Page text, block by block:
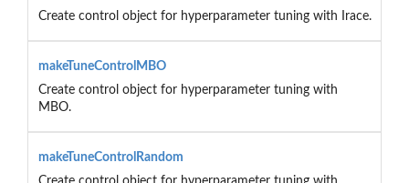
Create control object for hyperparameter tuning with Irace.
makeTuneControlMBO
Create control object for hyperparameter tuning with
MBO.
makeTuneControlRandom